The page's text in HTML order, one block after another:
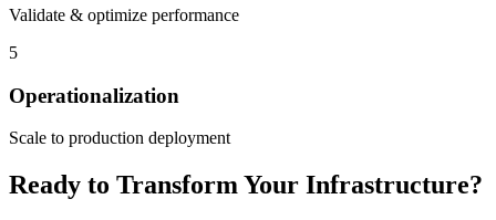
Validate & optimize performance
5
Operationalization
Scale to production deployment
Ready to Transform Your Infrastructure?